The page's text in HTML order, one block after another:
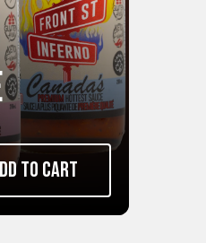
to cart